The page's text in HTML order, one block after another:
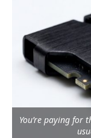
You’re paying for